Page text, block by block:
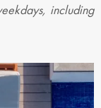
including